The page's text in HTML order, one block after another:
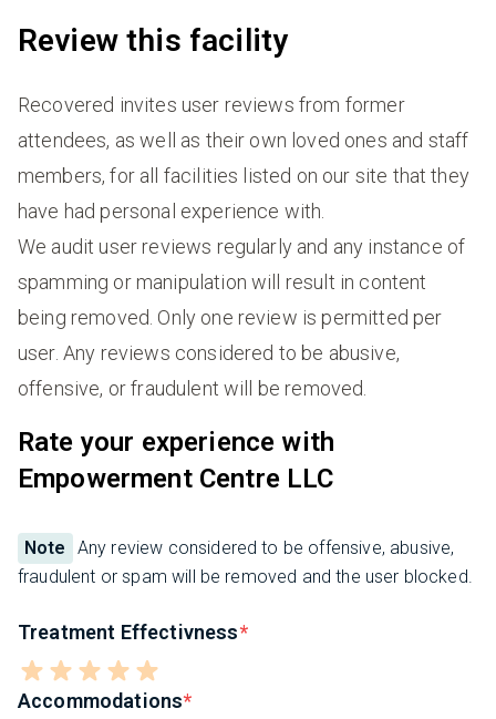
Review this facility
Recovered invites user reviews from former
attendees, as well as their own loved ones and staff
members, for all facilities listed on our site that they
have had personal experience with.
We audit user reviews regularly and any instance of
spamming or manipulation will result in content
being removed. Only one review is permitted per
user. Any reviews considered to be abusive,
offensive, or fraudulent will be removed.
Rate your experience with
Empowerment Centre LLC
Note
Any review considered to be offensive, abusive,
fraudulent or spam will be removed and the user blocked.
Treatment Effectivness
Accommodations